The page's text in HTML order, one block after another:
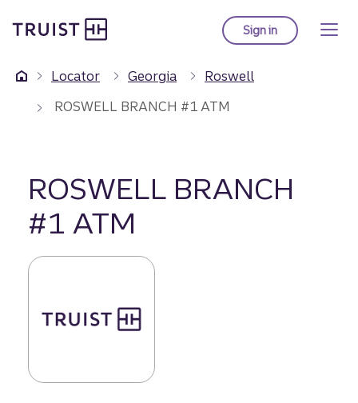
to
content
Sign into Truist online
Locator Georgia
Roswell
ROSWELL BRANCH #1 ATM
ROSWELL BRANCH
#1 ATM